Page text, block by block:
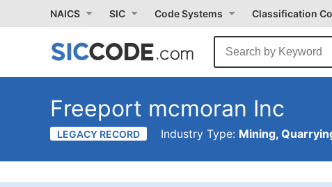
NAICS SIC Code Systems Classification
Freeport mcmoran Inc
LEGACY RECORD Industry Type: Mining,